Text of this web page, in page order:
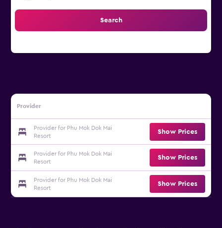
Search
Provider
Provider for Phu Mok Dok Mai
Resort
Show Prices
Provider for Phu Mok Dok Mai
Resort
Show Prices
Provider for Phu Mok Dok Mai
Resort
Show Prices